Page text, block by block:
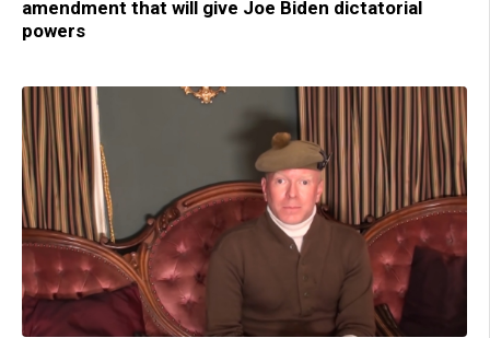
amendment that will give Joe Biden dictatorial
powers